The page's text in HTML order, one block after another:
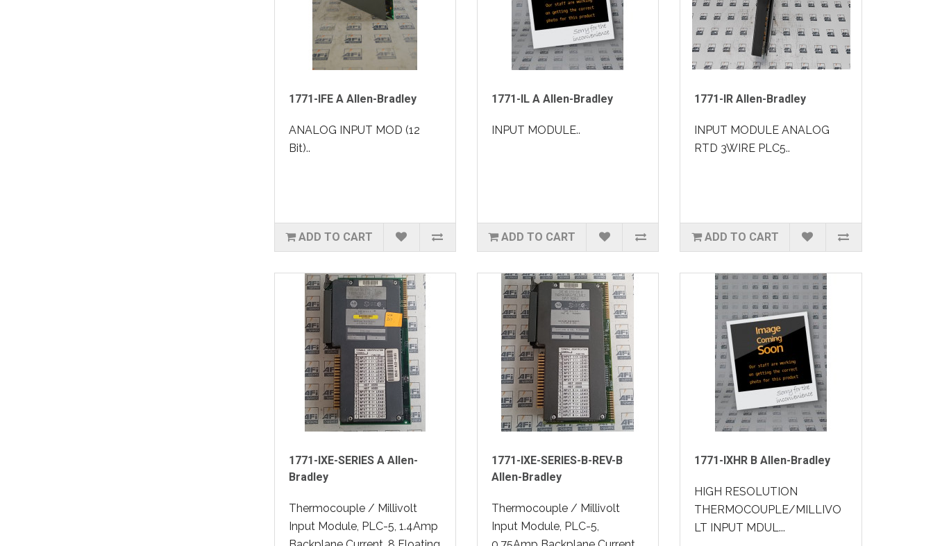
1771-IFE A Allen-Bradley
ANALOG INPUT MOD (12
Bit)..
ADD TO CART
1771-IL A Allen-Bradley
INPUT MODULE..
ADD TO CART
1771-IR Allen-Bradley
INPUT MODULE ANALOG
RTD 3WIRE PLC5..
ADD TO CART
1771-IXE-SERIES A Allen-
Bradley
Thermocouple / Millivolt
Input Module, PLC-5, 1.4Amp
1771-IXE-SERIES-B-REV-B
Allen-Bradley
Thermocouple / Millivolt
Input Module, PLC-5,
1771-IXHR B Allen-Bradley
HIGH RESOLUTION
THERMOCOUPLE/MILLIVO
LT INPUT MDUL...